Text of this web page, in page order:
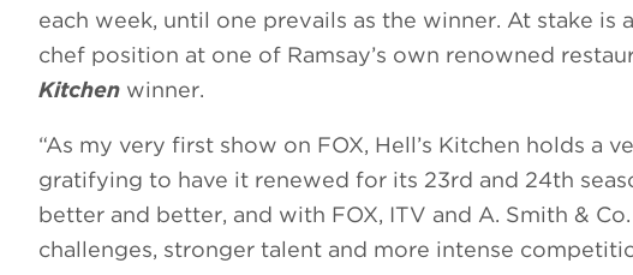
each week, until one prevails as the winner. At stake
chef position at one of Ramsay’s own renowned
Kitchen winner.
“As my very first show on FOX, Hell’s Kitchen holds a
gratifying to have it renewed for its 23rd and 24th
better and better, and with FOX, ITV and A. Smith &
challenges, stronger talent and more intense